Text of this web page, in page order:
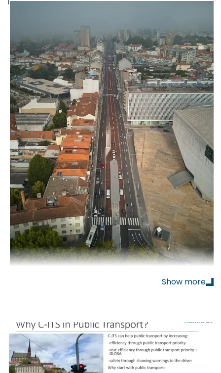
Bus Rapid Transit (BRT)system
of the most advanced examples of zero-emission
urban transport in Europe and is alsothe world’s
first
OEM-led hydrogen-powered BRT system
Hermancontributed to the project by supplying
Show more